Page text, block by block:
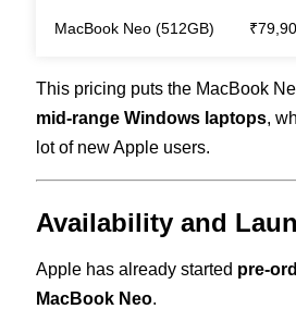
MacBook Neo (512GB)
This pricing puts the MacBook
mid-range Windows laptops,
lot of new Apple users.
Availability and
Apple has already started pre-
MacBook Neo.